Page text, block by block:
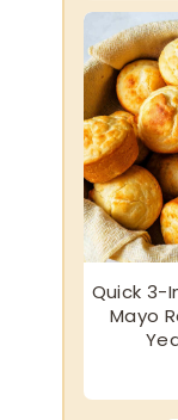
Quick 3-
Mayo